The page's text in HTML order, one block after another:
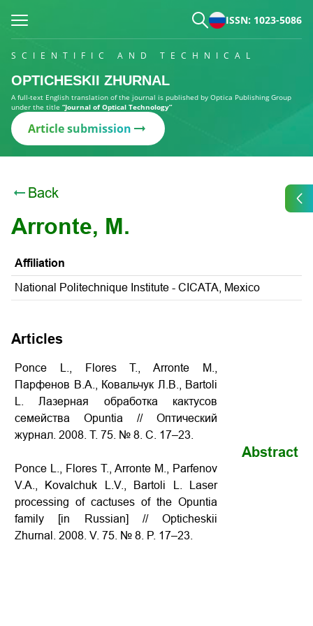
ISSN: 1023-5086
SCIENTIFIC AND TECHNICAL
OPTICHESKII ZHURNAL
A full-text English translation of the journal is published by Optica Publishing Group
under the title “Journal of Optical Technology”
Article submission
Back
Arronte, M.
Affiliation
National Politechnique Institute - CICATA, Mexico
Articles
Ponce L., Flores T., Arronte M.,
Парфенов В.А., Ковальчук Л.В., Bartoli
L. Лазерная обработка кактусов
семейства Opuntia // Оптический
журнал. 2008. Т. 75. № 8. С. 17–23.
Ponce L., Flores T., Arronte M., Parfenov
V.A., Kovalchuk L.V., Bartoli L. Laser
processing of cactuses of the Opuntia
family [in Russian] // Opticheskii
Zhurnal. 2008. V. 75. № 8. P. 17–23.
Abstract